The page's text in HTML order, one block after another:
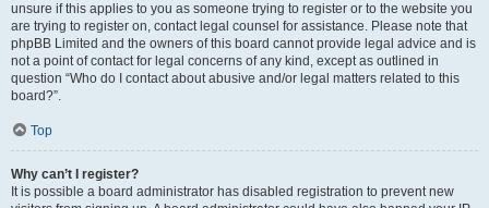
unsure if this applies to you as someone trying to register or to the website you
are trying to register on, contact legal counsel for assistance. Please note that
phpBB Limited and the owners of this board cannot provide legal advice and is
not a point of contact for legal concerns of any kind, except as outlined in
question “Who do I contact about abusive and/or legal matters related to this
board?”.
Top
Why can’t I register?
It is possible a board administrator has disabled registration to prevent new